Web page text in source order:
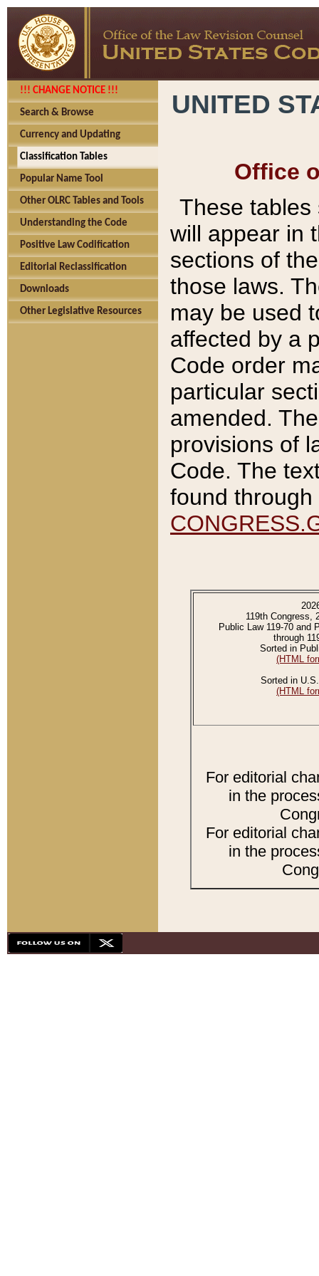
!!! CHANGE NOTICE !!!
Search & Browse
Currency and Updating
Classification Tables
Popular Name Tool
Other OLRC Tables and Tools
Understanding the Code
Positive Law Codification
Editorial Reclassification
Downloads
Other Legislative Resources
UNITED
Office
These tables
will appear in
sections of
those laws.
may be used
affected by a
Code order
particular
amended.
provisions of
Code. The
found
119th Congress,
Public Law 119-70 and
through
Sorted in
(HTML
Sorted in
(HTML
For editorial
in the
For editorial
in the